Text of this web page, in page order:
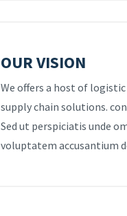
OUR VISION
We offers a host of
supply chain solutions.
Sed ut perspiciatis unde
voluptatem accusantium